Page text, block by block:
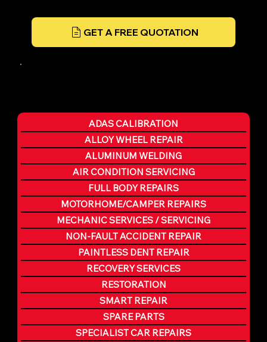
GET A FREE QUOTATION
ADAS CALIBRATION
ALLOY WHEEL REPAIR
ALUMINUM WELDING
AIR CONDITION SERVICING
FULL BODY REPAIRS
MOTORHOME/CAMPER REPAIRS
MECHANIC SERVICES / SERVICING
NON-FAULT ACCIDENT REPAIR
PAINTLESS DENT REPAIR
RECOVERY SERVICES
RESTORATION
SMART REPAIR
SPARE PARTS
SPECIALIST CAR REPAIRS